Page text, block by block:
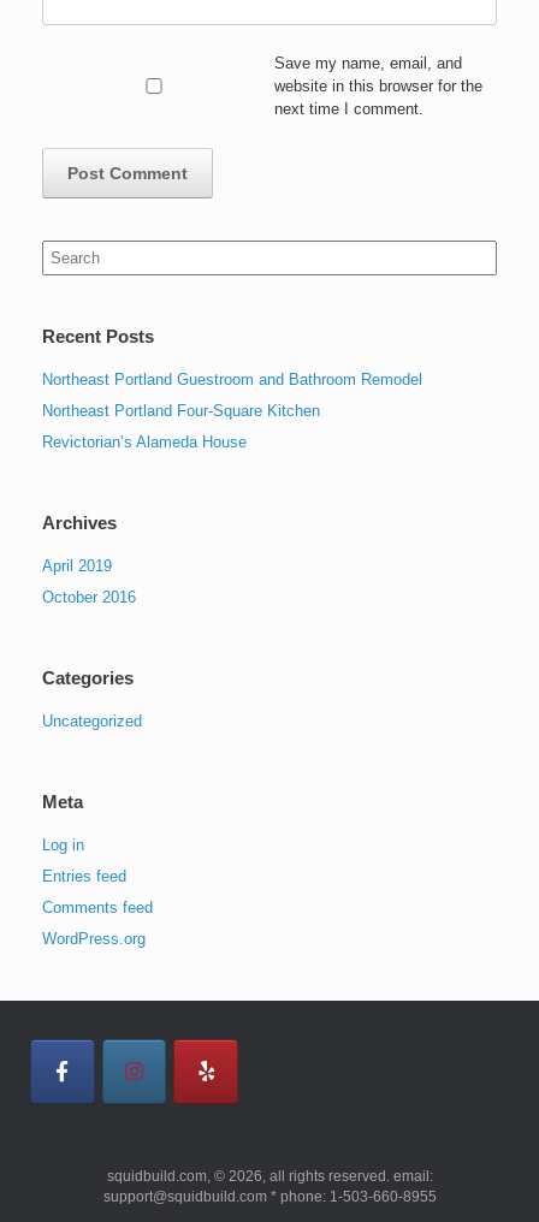
Save my name, email, and
website in this browser for the
next time I comment.
Search
for:
Recent Posts
Northeast Portland Guestroom and Bathroom Remodel
Northeast Portland Four-Square Kitchen
Revictorian’s Alameda House
Archives
April 2019
October 2016
Categories
Uncategorized
Meta
Log in
Entries feed
Comments feed
WordPress.org
squidbuild.com, © 2026, all rights reserved. email:
support@squidbuild.com * phone: 1-503-660-8955